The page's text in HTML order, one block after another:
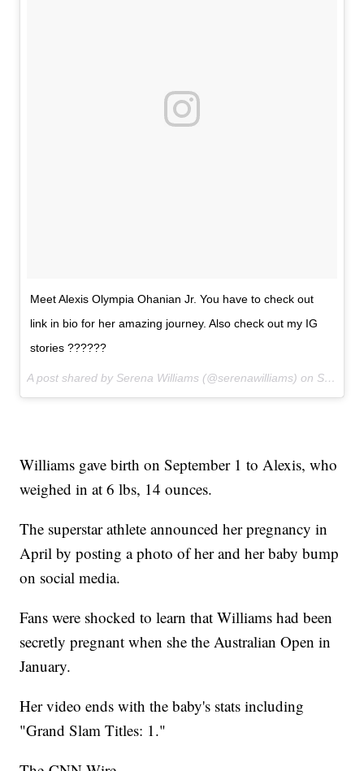
Meet Alexis Olympia Ohanian Jr. You have to check out
link in bio for her amazing journey. Also check out my IG
stories ??????
A post shared by Serena Williams (@serenawilliams) on Sep 13, 2017 at 6:39am PDT
Williams gave birth on September 1 to Alexis, who
weighed in at 6 lbs, 14 ounces.
The superstar athlete announced her pregnancy in
April by posting a photo of her and her baby bump
on social media.
Fans were shocked to learn that Williams had been
secretly pregnant when she the Australian Open in
January.
Her video ends with the baby's stats including
"Grand Slam Titles: 1."